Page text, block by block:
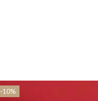
-10%